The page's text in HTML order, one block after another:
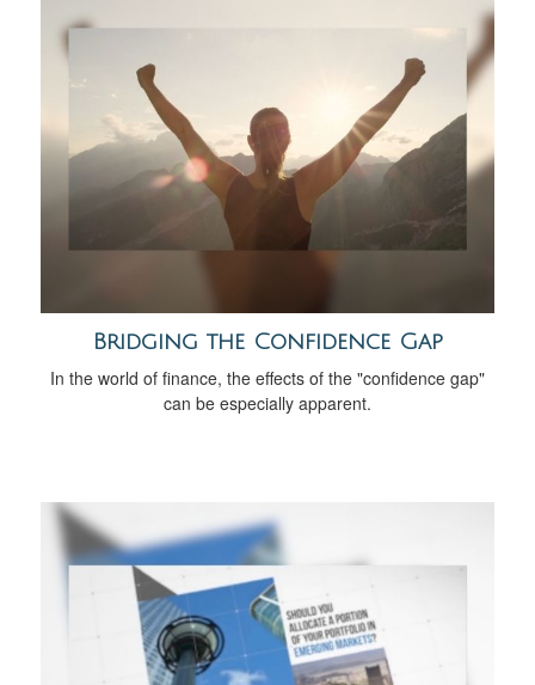
Bridging the Confidence Gap
In the world of finance, the effects of the "confidence gap"
can be especially apparent.